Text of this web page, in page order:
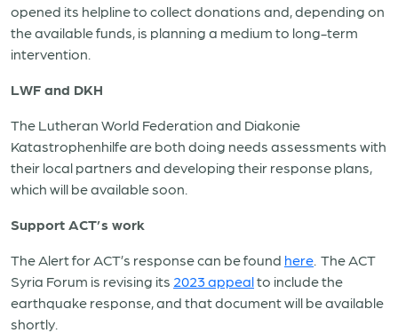
opened its helpline to collect donations and, depending on
the available funds, is planning a medium to long-term
intervention.
LWF and DKH
The Lutheran World Federation and Diakonie
Katastrophenhilfe are both doing needs assessments with
their local partners and developing their response plans,
which will be available soon.
Support ACT’s work
The Alert for ACT’s response can be found here . The ACT
Syria Forum is revising its 2023 appealto include the
earthquake response, and that document will be available
shortly.